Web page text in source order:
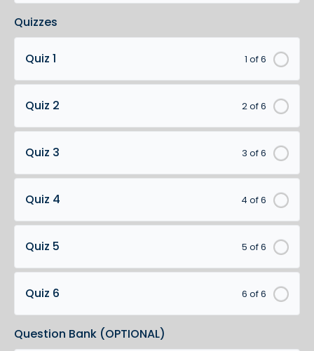
Quizzes
1 of 6
Quiz 1
2 of 6
Quiz 2
3 of 6
Quiz 3
4 of 6
Quiz 4
5 of 6
Quiz 5
6 of 6
Quiz 6
Question Bank (OPTIONAL)